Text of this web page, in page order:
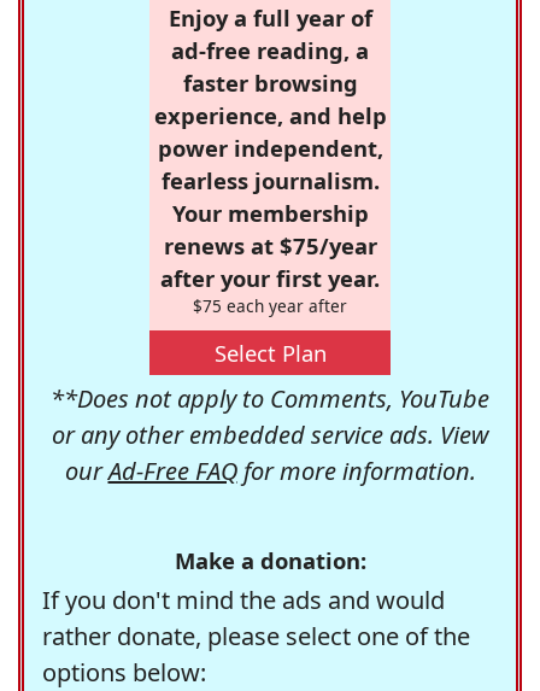
Enjoy a full year of
ad-free reading, a
faster browsing
experience, and help
power independent,
fearless journalism.
Your membership
renews at $75/year
after your first year.
$75 each year after
Select Plan
**Does not apply to Comments, YouTube
or any other embedded service ads. View
ourAd-Free FAQfor more information.
Make a donation:
If you don't mind the ads and would
rather donate, please select one of the
options below: